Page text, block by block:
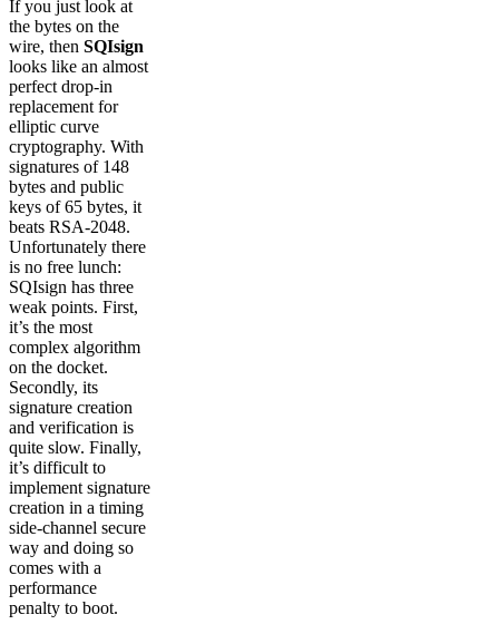
If you just look at
the bytes on the
wire, then SQIsign
looks like an almost
perfect drop-in
replacement for
elliptic curve
cryptography. With
signatures of 148
bytes and public
keys of 65 bytes, it
beats RSA-2048.
Unfortunately there
is no free lunch:
SQIsign has three
weak points. First,
it’s the most
complex algorithm
on the docket.
Secondly, its
signature creation
and verification is
quite slow. Finally,
it’s difficult to
implement signature
creation in a timing
side-channel secure
way and doing so
comes with a
performance
penalty to boot.